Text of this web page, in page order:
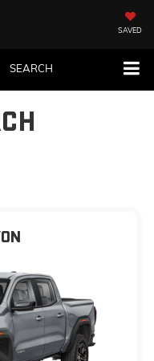
SAVED
SEARCH